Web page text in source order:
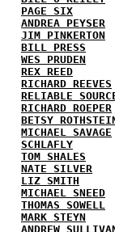
PAGE SIX
ANDREA PEYSER
JIM PINKERTON
BILL PRESS
WES PRUDEN
REX REED
RICHARD REEVES
RELIABLE
RICHARD ROEPER
BETSY
MICHAEL SAVAGE
SCHLAFLY
TOM SHALES
NATE SILVER
LIZ SMITH
MICHAEL SNEED
THOMAS SOWELL
MARK STEYN
ANDREW